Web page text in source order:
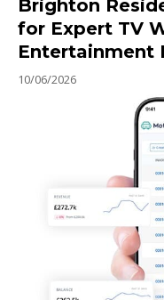
Brighton
for Expert TV
Entertainment
10/06/2026